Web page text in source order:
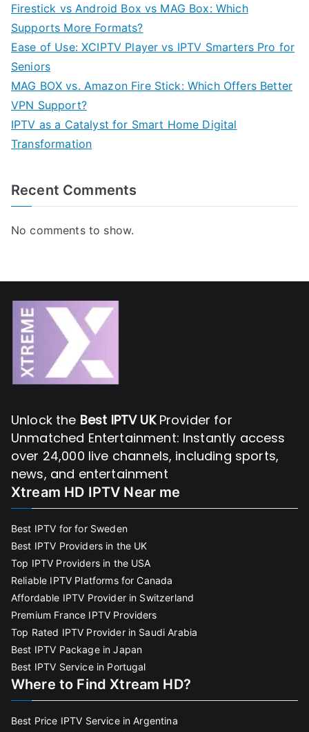
Firestick vs Android Box vs MAG Box: Which
Supports More Formats?
Ease of Use: XCIPTV Player vs IPTV Smarters Pro for
Seniors
MAG BOX vs. Amazon Fire Stick: Which Offers Better
VPN Support?
IPTV as a Catalyst for Smart Home Digital
Transformation
Recent Comments
No comments to show.
Unlock the Best IPTV UKProvider for
Unmatched Entertainment: Instantly access
over 24,000 live channels, including sports,
news, and entertainment
Xtream HD IPTV Near me
Best IPTV for for Sweden
Best IPTV Providers in the UK
Top IPTV Providers in the USA
Reliable IPTV Platforms for Canada
Affordable IPTV Provider in Switzerland
Premium France IPTV Providers
Top Rated IPTV Provider in Saudi Arabia
Best IPTV Package in Japan
Best IPTV Service in Portugal
Where to Find Xtream HD?
Best Price IPTV Service in Argentina